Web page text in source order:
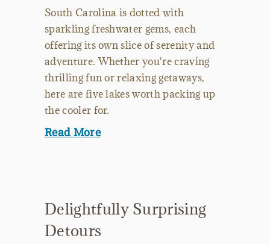
South Carolina is dotted with
sparkling freshwater gems, each
offering its own slice of serenity and
adventure. Whether you're craving
thrilling fun or relaxing getaways,
here are five lakes worth packing up
the cooler for.
Read More
Delightfully Surprising
Detours